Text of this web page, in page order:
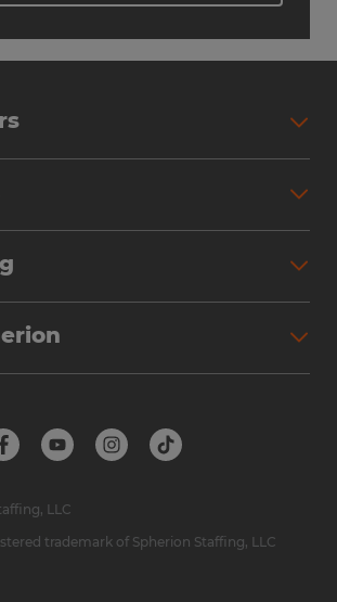
LLC
trademark of Spherion Staffing, LLC